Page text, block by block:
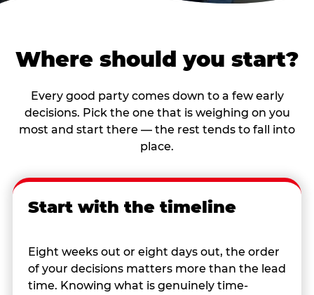
Where should you start?
Every good party comes down to a few early
decisions. Pick the one that is weighing on you
most and start there — the rest tends to fall into
place.
Start with the timeline
Eight weeks out or eight days out, the order
of your decisions matters more than the lead
time. Knowing what is genuinely time-